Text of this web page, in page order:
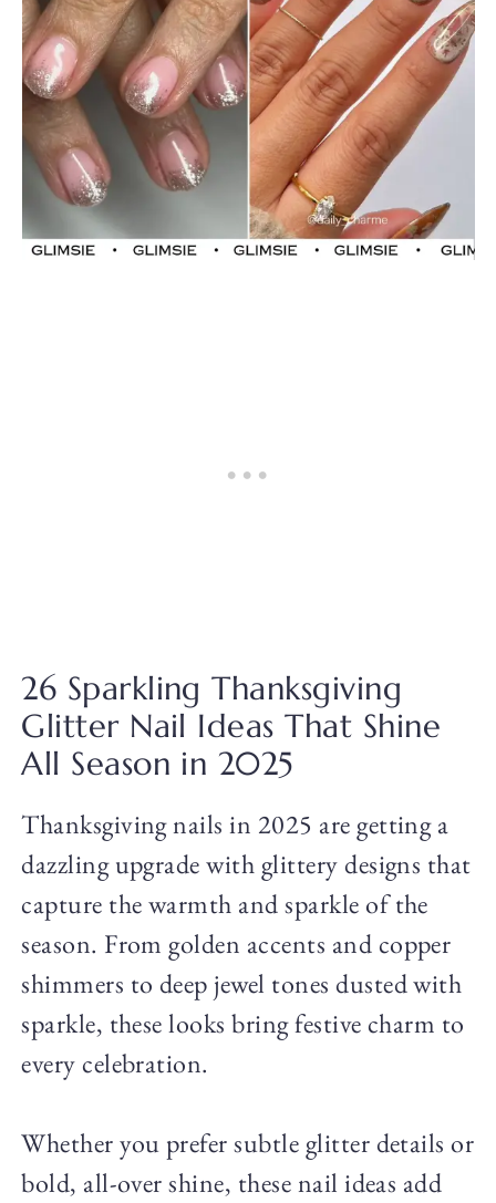
26 Sparkling Thanksgiving
Glitter Nail Ideas That Shine
All Season in 2025
Thanksgiving nails in 2025 are getting a
dazzling upgrade with glittery designs that
capture the warmth and sparkle of the
season. From golden accents and copper
shimmers to deep jewel tones dusted with
sparkle, these looks bring festive charm to
every celebration.
Whether you prefer subtle glitter details or
bold, all-over shine, these nail ideas add